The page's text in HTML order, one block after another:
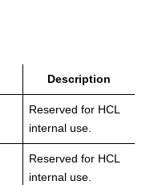
Description
Reserved for HCL
internal use.
Reserved for HCL
internal use.